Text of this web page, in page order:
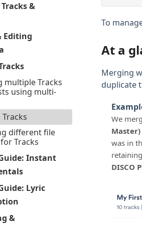
&
Editing
multiple Tracks
using multi-
different file
Tracks
Instant
Lyric
&
To
At a
Merging
duplicate
We
Master)
was in
DISCO